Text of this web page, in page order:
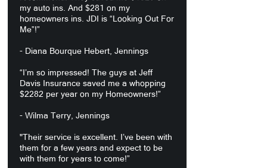
my auto ins. And $281 on my
homeowners ins. JDI is “Looking Out For
Me”!”
- Diana Bourque Hebert, Jennings
“I’m so impressed! The guys at Jeff
Davis Insurance saved me a whopping
$2282 per year on my Homeowners!”
- Wilma Terry, Jennings
"Their service is excellent. I’ve been with
them for a few years and expect to be
with them for years to come!”